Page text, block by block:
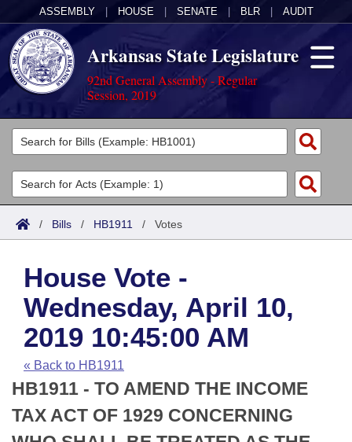
ASSEMBLY HOUSE SENATE BLR AUDIT
Arkansas State Legislature
92nd General Assembly - Regular
Session, 2019
Legislators
List All
Search
Committees
Joint
House
Task Force
Bills in House Committees
Bills in Senate Committees
Acts
Search by Range
Advanced Search
Code Sections Amended
Bills
Search by Range
Advanced Search
Recent Activities
Recently Filed
Personalized Bill Tracking
Calendars
Meetings and Events
House
Senate
Arkansas Law
Arkansas Code and Constitution of 1874
Uncodified Historic Legislation
Budget
Search Center
/ Bills / HB1911 / Votes
House Vote -
Wednesday, April 10,
2019 10:45:00 AM
« Back to HB1911
HB1911 - TO AMEND THE INCOME
TAX ACT OF 1929 CONCERNING